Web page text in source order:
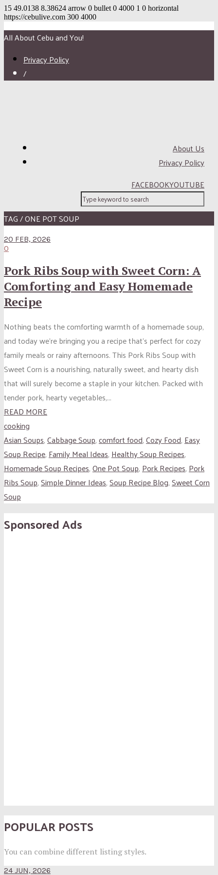
15 49.0138 8.38624 arrow 0 bullet 0 4000 1 0 horizontal
https://cebulive.com 300 4000
All About Cebu and You!
Privacy Policy
/
About Us
Privacy Policy
FACEBOOKYOUTUBE
TAG / ONE POT SOUP
20 FEB, 2026
0
Pork Ribs Soup with Sweet Corn: A
Comforting and Easy Homemade
Recipe
Nothing beats the comforting warmth of a homemade soup,
and today we’re bringing you a recipe that’s perfect for cozy
family meals or rainy afternoons. This Pork Ribs Soup with
Sweet Corn is a nourishing, naturally sweet, and hearty dish
that will surely become a staple in your kitchen. Packed with
tender pork, hearty vegetables,...
READ MORE
cooking
Asian Soups,Cabbage Soup,comfort food,Cozy Food,Easy
Soup Recipe,Family Meal Ideas,Healthy Soup Recipes,
Homemade Soup Recipes,One Pot Soup,Pork Recipes,Pork
Ribs Soup,Simple Dinner Ideas,Soup Recipe Blog,Sweet Corn
Soup
Sponsored Ads
POPULAR POSTS
You can combine different listing styles.
24 JUN, 2026